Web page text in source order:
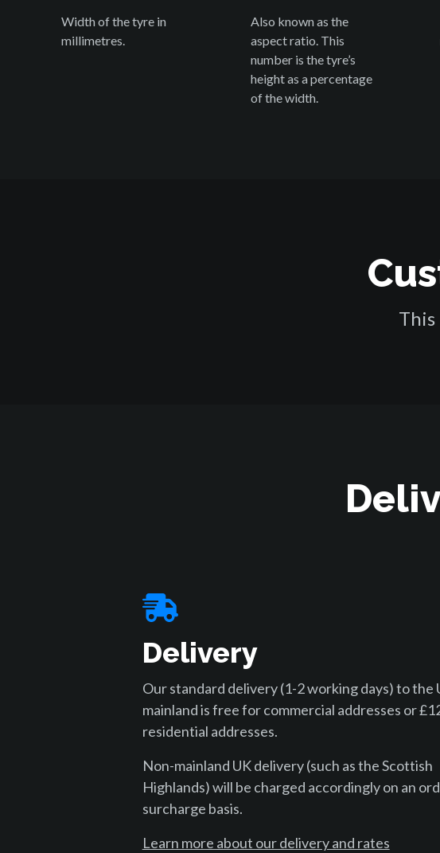
Width of the tyre in
millimetres.
Also known as the
aspect ratio. This
number is the tyre’s
height as a percentage
of the width.
This
Delivery
Our standard delivery (1-2 working days) to the
mainland is free for commercial addresses or
residential addresses.
Non-mainland UK delivery (such as the Scottish
Highlands) will be charged accordingly on an
surcharge basis.
Learn more about our delivery and rates